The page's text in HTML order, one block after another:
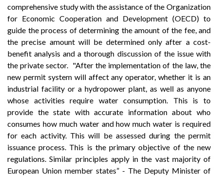
comprehensive study with the assistance of the Organization
for Economic Cooperation and Development (OECD) to
guide the process of determining the amount of the fee, and
the precise amount will be determined only after a cost-
benefit analysis and a thorough discussion of the issue with
the private sector. "After the implementation of the law, the
new permit system will affect any operator, whether it is an
industrial facility or a hydropower plant, as well as anyone
whose activities require water consumption. This is to
provide the state with accurate information about who
consumes how much water and how much water is required
for each activity. This will be assessed during the permit
issuance process. This is the primary objective of the new
regulations. Similar principles apply in the vast majority of
European Union member states” - The Deputy Minister of